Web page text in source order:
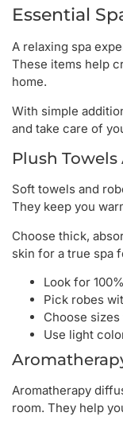
Essential
A relaxing spa
These items help
home.
With simple
and take care of
Plush
Soft towels and
They keep you
Choose thick,
skin for a true spa
Look for
Pick robes
Choose
Use light
Aromatherapy
room. They help